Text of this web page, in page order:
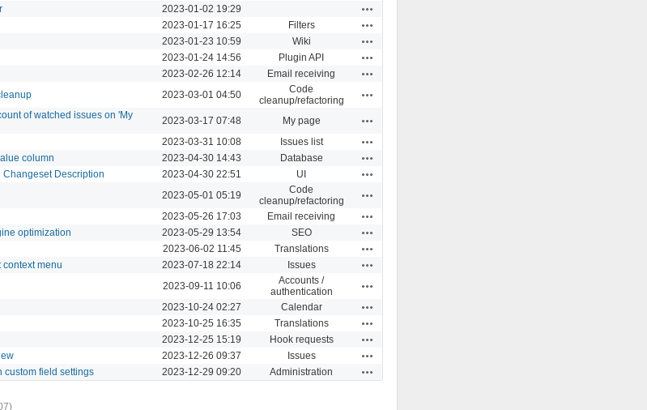
2023-01-02 19:29
2023-01-17 16:25 Filters
2023-01-23 10:59 Wiki
2023-01-24 14:56 Plugin API
2023-02-26 12:14 Email receiving
2023-03-01 04:50
Code
cleanup/refactoring
of watched issues on 'My
2023-03-17 07:48 My page
2023-03-31 10:08 Issues list
column 2023-04-30 14:43 Database
Changeset Description 2023-04-30 22:51 UI
2023-05-01 05:19
Code
cleanup/refactoring
2023-05-26 17:03 Email receiving
optimization 2023-05-29 13:54 SEO
2023-06-02 11:45 Translations
menu 2023-07-18 22:14 Issues
2023-09-11 10:06
Accounts /
authentication
2023-10-24 02:27 Calendar
2023-10-25 16:35 Translations
2023-12-25 15:19 Hook requests
2023-12-26 09:37 Issues
custom field settings 2023-12-29 09:20 Administration